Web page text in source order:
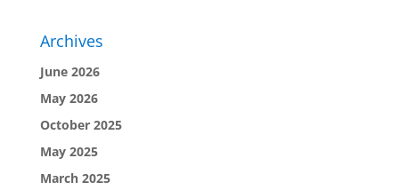
Archives
June 2026
May 2026
October 2025
May 2025
March 2025